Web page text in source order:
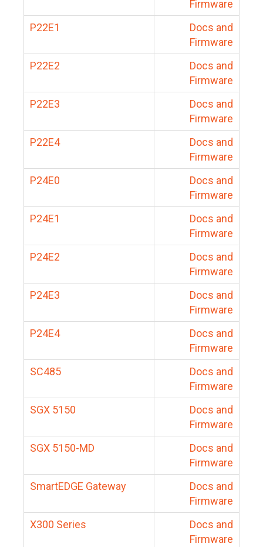
Firmware
P22E1
Docs and
Firmware
P22E2
Docs and
Firmware
P22E3
Docs and
Firmware
P22E4
Docs and
Firmware
P24E0
Docs and
Firmware
P24E1
Docs and
Firmware
P24E2
Docs and
Firmware
P24E3
Docs and
Firmware
P24E4
Docs and
Firmware
SC485
Docs and
Firmware
SGX 5150
Docs and
Firmware
SGX 5150-MD
Docs and
Firmware
SmartEDGE Gateway
Docs and
Firmware
X300 Series
Docs and
Firmware